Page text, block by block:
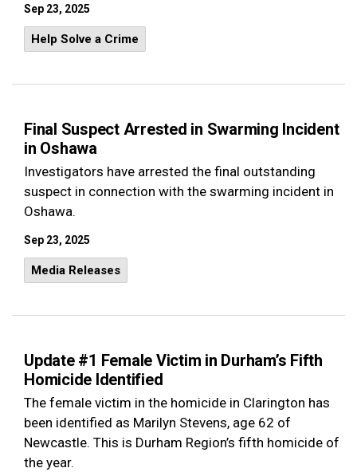
Sep 23, 2025
Help Solve a Crime
Final Suspect Arrested in Swarming Incident
in Oshawa
Investigators have arrested the final outstanding
suspect in connection with the swarming incident in
Oshawa.
Sep 23, 2025
Media Releases
Update #1 Female Victim in Durham’s Fifth
Homicide Identified
The female victim in the homicide in Clarington has
been identified as Marilyn Stevens, age 62 of
Newcastle. This is Durham Region’s fifth homicide of
the year.